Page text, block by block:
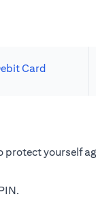
Card
protect yourself